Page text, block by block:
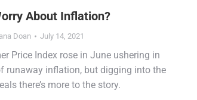
About Inflation?
Doan July 14, 2021
Price Index rose in June ushering in
runaway inflation, but digging into the
there’s more to the story.